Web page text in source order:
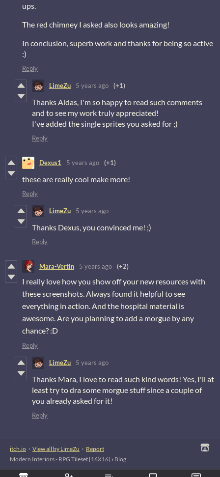
ups.
The red chimney I asked also looks amazing!
In conclusion, superb work and thanks for being so active
:)
Reply
LimeZu 5 years ago (+1)
Thanks Aidas, I'm so happy to read such comments
and to see my work truly appreciated!
I've added the single sprites you asked for ;)
Reply
Dexus1 5 years ago (+1)
these are really cool make more!
Reply
LimeZu 5 years ago
Thanks Dexus, you convinced me! ;)
Reply
Mara-Vertin 5 years ago (+2)
I really love how you show off your new resources with
these screenshots. Always found it helpful to see
everything in action. And the hospital material is
awesome. Are you planning to add a morgue by any
chance? :D
Reply
LimeZu 5 years ago
Thanks Mara, I love to read such kind words! Yes, I'll at
least try to dra some morgue stuff since a couple of
you already asked for it!
Reply
itch.io · View all by LimeZu · Report
Modern Interiors - RPG Tileset [16X16] › Blog